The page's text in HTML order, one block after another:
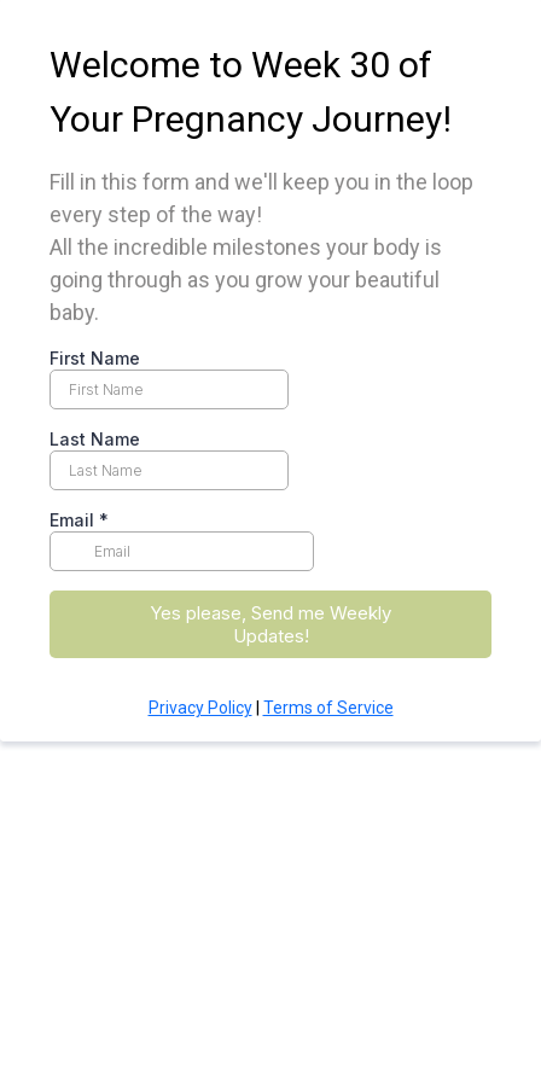
Welcome to Week 30 of
Your Pregnancy Journey!
Fill in this form and we'll keep you in the loop
every step of the way!
All the incredible milestones your body is
going through as you grow your beautiful
baby.
First Name
Last Name
Email *
Yes please, Send me Weekly
Updates!
Privacy Policy| Terms of Service